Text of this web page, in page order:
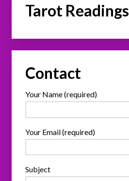
Tarot Readings
Contact
Your Name (required)
Your Email (required)
Subject